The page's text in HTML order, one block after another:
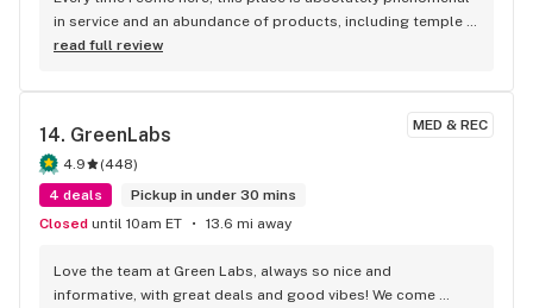
in service and an abundance of products, including temple
balls. Thank you again Ben, the Papa Don Temple Ball is
recommendation from you. I would also like to thank the
rest of the staff, Wendy was quick and attentive at the front
desk. Another staff member explained to me that some of
the jars for concentrate are made out of ceramic, not all,
but they do exist. Every one is really polite here, we will be
returning soon. Thank you all so much, this place rocks !
read full review
MED & REC
14. GreenLabs
4.9 (448)
4 deals
Pickup in under 30 mins
Closed until 10am ET 13.6 mi away
Love the team at Green Labs, always so nice and
informative, with great deals and good vibes! We come